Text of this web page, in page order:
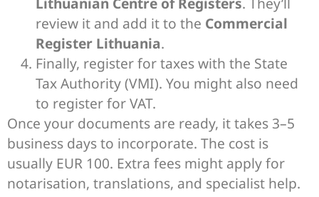
review it and add it to the Commercial
Register Lithuania.
Finally, register for taxes with the State
Tax Authority (VMI). You might also need
to register for VAT.
Once your documents are ready, it takes 3–5
business days to incorporate. The cost is
usually EUR 100. Extra fees might apply for
notarisation, translations, and specialist help.